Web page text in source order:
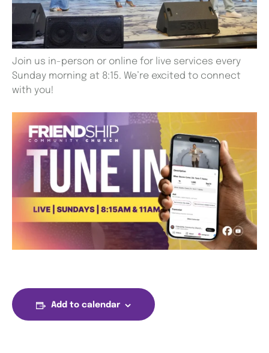
Join us in-person or online for live services every
Sunday morning at 8:15. We’re excited to connect
with you!
Add to calendar